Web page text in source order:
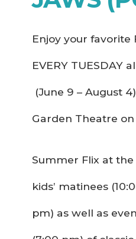
Enjoy your favorite
EVERY TUESDAY
(June 9 – August
Garden Theatre
Summer Flix at
kids’ matinees
pm) as well as